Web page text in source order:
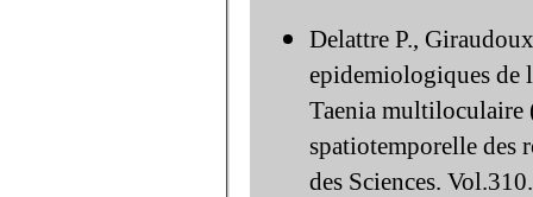
Delattre P.,
epidemiologiques de
Taenia multiloculaire
spatiotemporelle des
des Sciences.